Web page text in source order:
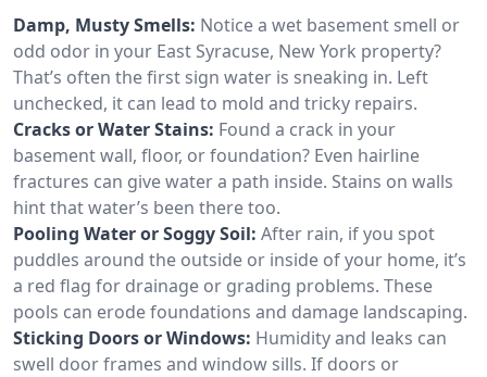
Damp, Musty Smells: Notice a wet basement smell or
odd odor in your East Syracuse, New York property?
That’s often the first sign water is sneaking in. Left
unchecked, it can lead to mold and tricky repairs.
Cracks or Water Stains: Found a crack in your
basement wall, floor, or foundation? Even hairline
fractures can give water a path inside. Stains on walls
hint that water’s been there too.
Pooling Water or Soggy Soil: After rain, if you spot
puddles around the outside or inside of your home, it’s
a red flag for drainage or grading problems. These
pools can erode foundations and damage landscaping.
Sticking Doors or Windows: Humidity and leaks can
swell door frames and window sills. If doors or